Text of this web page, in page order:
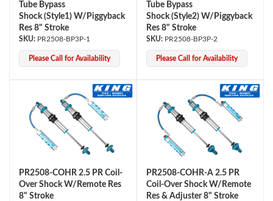
Tube Bypass
Shock (Style1) W/Piggyback
Res 8" Stroke
PR2508-BP3P-1
Please Call for Availability
Tube Bypass
Shock (Style2) W/Piggyback
Res 8" Stroke
PR2508-BP3P-2
Please Call for Availability
PR2508-COHR 2.5 PR Coil-
Over Shock W/Remote Res
8" Stroke
PR2508-COHR-A 2.5 PR
Coil-Over Shock W/Remote
Res & Adjuster 8" Stroke